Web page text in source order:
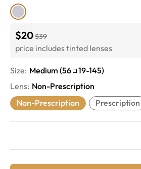
$20$39
price includes tinted lenses
Size: Medium (56 19-145)
Lens: Non-Prescription
Non-Prescription
Prescription